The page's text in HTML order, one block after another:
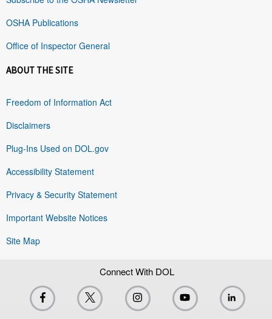
OSHA Publications
Office of Inspector General
ABOUT THE SITE
Freedom of Information Act
Disclaimers
Plug-Ins Used on DOL.gov
Accessibility Statement
Privacy & Security Statement
Important Website Notices
Site Map
Connect With DOL